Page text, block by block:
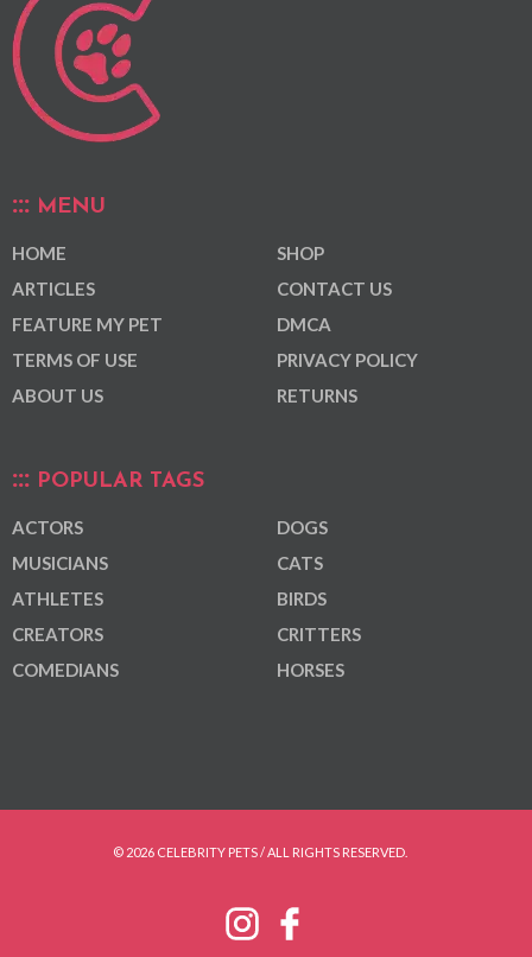
MENU
HOME
ARTICLES
FEATURE MY PET
TERMS OF USE
ABOUT US
SHOP
CONTACT US
DMCA
PRIVACY POLICY
RETURNS
POPULAR TAGS
ACTORS
MUSICIANS
ATHLETES
CREATORS
COMEDIANS
DOGS
CATS
BIRDS
CRITTERS
HORSES
© 2026 CELEBRITY PETS / ALL RIGHTS RESERVED.